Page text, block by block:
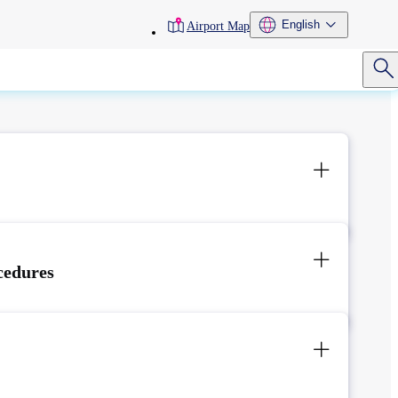
toolbarAirport Map English